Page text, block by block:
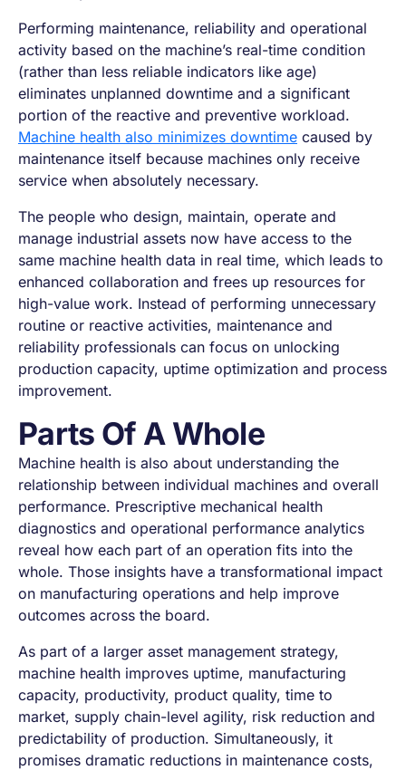
Performing maintenance, reliability and operational
activity based on the machine’s real-time condition
(rather than less reliable indicators like age)
eliminates unplanned downtime and a significant
portion of the reactive and preventive workload.
Machine health also minimizes downtime caused by
maintenance itself because machines only receive
service when absolutely necessary.
The people who design, maintain, operate and
manage industrial assets now have access to the
same machine health data in real time, which leads to
enhanced collaboration and frees up resources for
high-value work. Instead of performing unnecessary
routine or reactive activities, maintenance and
reliability professionals can focus on unlocking
production capacity, uptime optimization and process
improvement.
Parts Of A Whole
Machine health is also about understanding the
relationship between individual machines and overall
performance. Prescriptive mechanical health
diagnostics and operational performance analytics
reveal how each part of an operation fits into the
whole. Those insights have a transformational impact
on manufacturing operations and help improve
outcomes across the board.
As part of a larger asset management strategy,
machine health improves uptime, manufacturing
capacity, productivity, product quality, time to
market, supply chain-level agility, risk reduction and
predictability of production. Simultaneously, it
promises dramatic reductions in maintenance costs,